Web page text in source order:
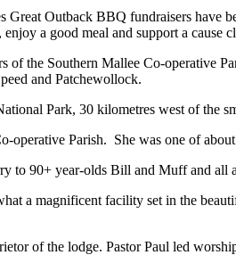
Great Outback BBQ fundraisers have
a good meal and support a cause
of the Southern Mallee Co-operative
and Patchewollock.
Park, 30 kilometres west of the
operative Parish. She was one of
to 90+ year-olds Bill and Muff and all
a magnificent facility set in the
of the lodge. Pastor Paul led